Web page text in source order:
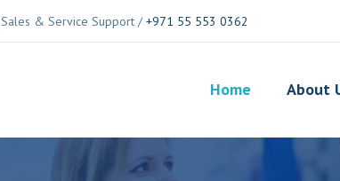
Sales & Service Support /+971 55 553 0362
Home About